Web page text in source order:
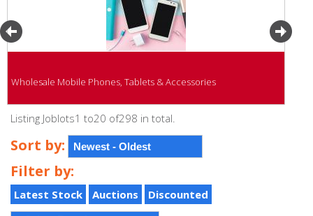
Wholesale Mobile Phones, Tablets & Accessories
Listing Joblots1 to20 of298 in total.
Sort by:
Filter by:
Latest Stock Auctions Discounted